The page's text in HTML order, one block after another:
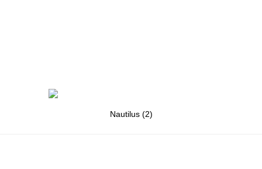
Nautilus (2)